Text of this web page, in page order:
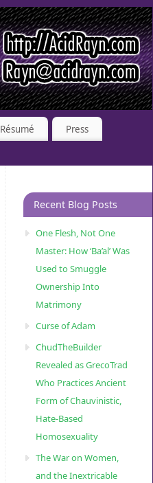
Résumé
Press
Recent Blog Posts
One Flesh, Not One
Master: How ‘Ba’al’ Was
Used to Smuggle
Ownership Into
Matrimony
Curse of Adam
ChudTheBuilder
Revealed as GrecoTrad
Who Practices Ancient
Form of Chauvinistic,
Hate-Based
Homosexuality
The War on Women,
and the Inextricable